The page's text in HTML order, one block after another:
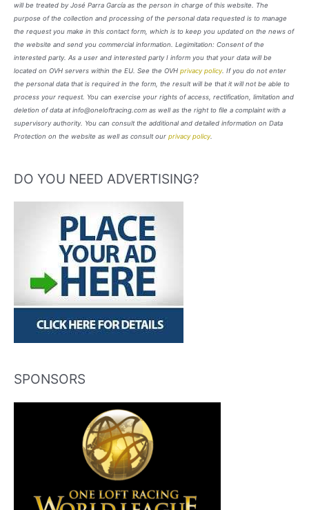
will be treated by José Parra García as the person in charge of this website. The
purpose of the collection and processing of the personal data requested is to manage
the request you make in this contact form, which is to keep you updated on the news of
the website and send you commercial information. Legimitation: Consent of the
interested party. As a user and interested party I inform you that your data will be
located on OVH servers within the EU. See the OVH privacy policy. If you do not enter
the personal data that is required in the form, the result will be that it will not be able to
process your request. You can exercise your rights of access, rectification, limitation and
deletion of data at info@oneloftracing.com as well as the right to file a complaint with a
supervisory authority. You can consult the additional and detailed information on Data
Protection on the website as well as consult our privacy policy.
DO YOU NEED ADVERTISING?
SPONSORS